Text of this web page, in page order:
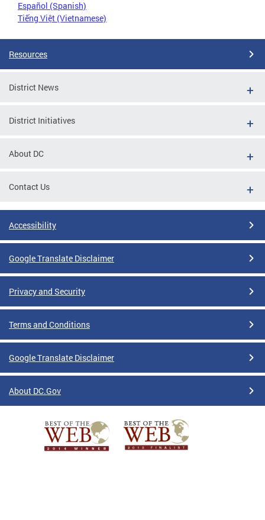
Español (Spanish)
Tiếng Việt (Vietnamese)
Resources
District News
District Initiatives
About DC
Contact Us
Accessibility
Google Translate Disclaimer
Privacy and Security
Terms and Conditions
Google Translate Disclaimer
About DC.Gov